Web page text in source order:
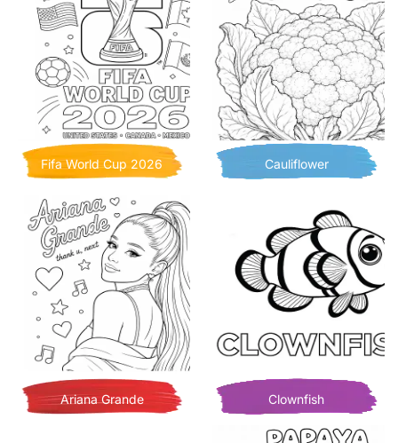
Fifa World Cup 2026 Cauliflower
Ariana Grande Clownfish